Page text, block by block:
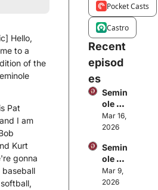
Hello,
to a
of the
Pat
I am
Kurt
gonna
Pocket Casts
Castro
Recent
episod
es
Semin
ole
Sideli
nes:
ping
up
FSU's
basket
Mar 16,
2026
Semin
ole
Sideli
nes:
Mar 9,
2026